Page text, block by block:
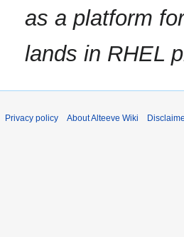
as a platform
lands in RHEL
Privacy policy About Alteeve Wiki